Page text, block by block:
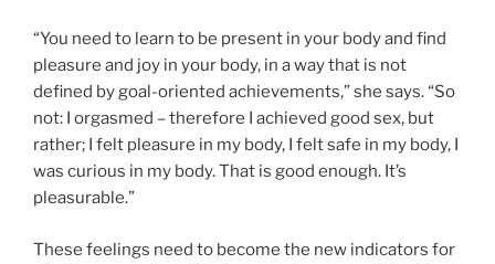
“You need to learn to be present in your body and find
pleasure and joy in your body, in a way that is not
defined by goal-oriented achievements,” she says. “So
not: I orgasmed – therefore I achieved good sex, but
rather; I felt pleasure in my body, I felt safe in my body, I
was curious in my body. That is good enough. It’s
pleasurable.”
These feelings need to become the new indicators for